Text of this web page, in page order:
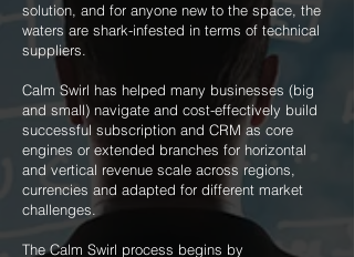
solution, and for anyone new to the space, the
waters are shark-infested in terms of technical
suppliers.
Calm Swirl has helped many businesses (big
and small) navigate and cost-effectively build
successful subscription and CRM as core
engines or extended branches for horizontal
and vertical revenue scale across regions,
currencies and adapted for different market
challenges.
The Calm Swirl process begins by